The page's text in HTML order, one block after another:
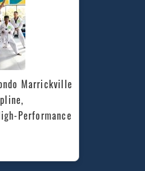
Marrickville
Performance